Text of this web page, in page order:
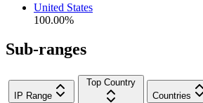
United States
100.00%
Sub-ranges
IP Range
Top Country
Countries